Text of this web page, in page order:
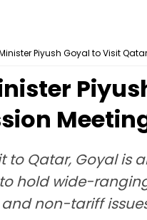
Piyush Goyal to Visit
to Qatar, Goyal is
hold wide-
non-tariff